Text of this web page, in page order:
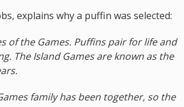
explains why a puffin was selected:
of the Games. Puffins pair for life and
The Island Games are known as the
family has been together, so the